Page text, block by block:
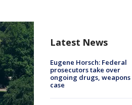
Latest News
Eugene Horsch: Federal
prosecutors take over
ongoing drugs, weapons
case